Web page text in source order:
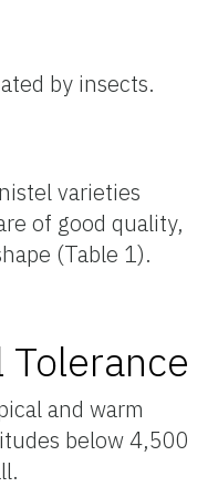
by insects.
varieties
of good quality,
(Table 1).
and warm
below 4,500